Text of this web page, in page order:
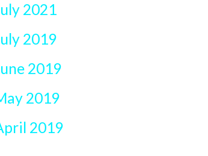
2021
2019
2019
2019
2019